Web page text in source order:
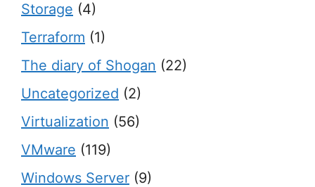
Storage (4)
Terraform (1)
The diary of Shogan (22)
Uncategorized (2)
Virtualization (56)
VMware (119)
Windows Server (9)